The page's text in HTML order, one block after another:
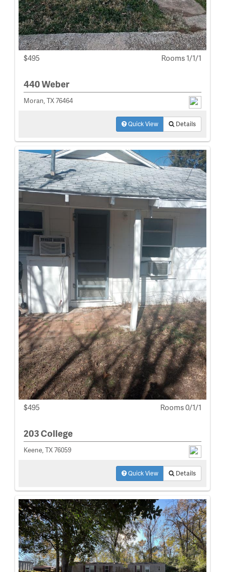
$495 Rooms 1/1/1
440 Weber
Moran, TX 76464
Quick View Details
$495 Rooms 0/1/1
203 College
Keene, TX 76059
Quick View Details